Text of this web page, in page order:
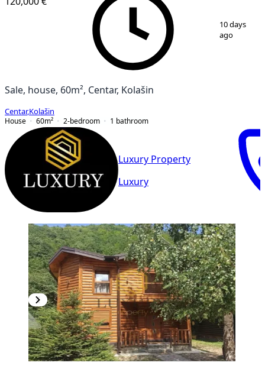
17
10 days
ago
Sale, house, 60m², Centar, Kolašin
Centar,Kolašin
House
60m² 2-bedroom 1 bathroom
Luxury Property
Luxury